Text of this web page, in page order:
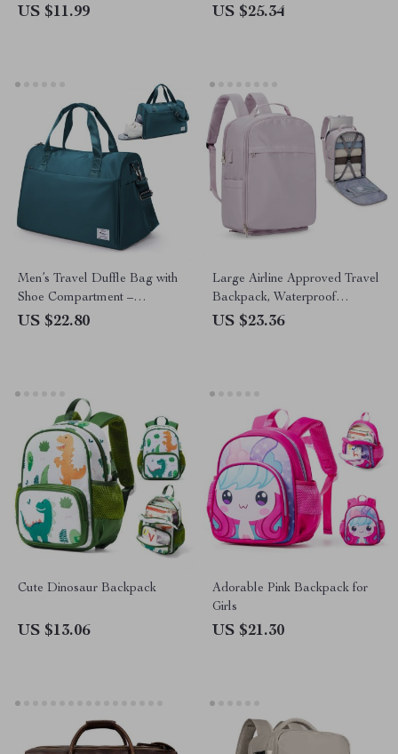
Trolley Cases
US $11.99 US $25.34
Men’s Travel Duffle Bag with
Shoe Compartment –
Waterproof Carry-On Gym
US $22.80
Large Airline Approved Travel
Backpack, Waterproof
Business Laptop Daypack
US $23.36
Cute Dinosaur Backpack
US $13.06
Adorable Pink Backpack for
Girls
US $21.30